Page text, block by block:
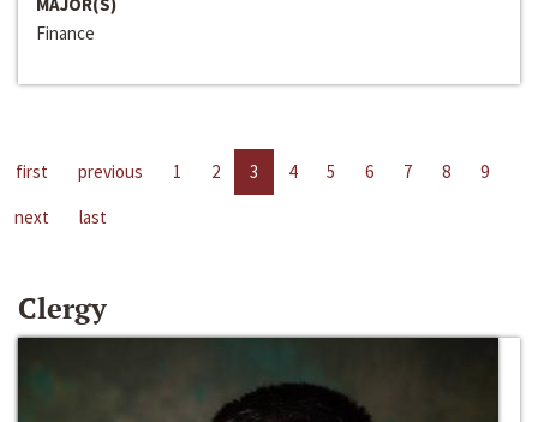
Finance
first previous 1 2 3 4 5 6 7 8
9
next
last
Clergy